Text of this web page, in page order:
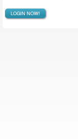
LOGIN NOW!